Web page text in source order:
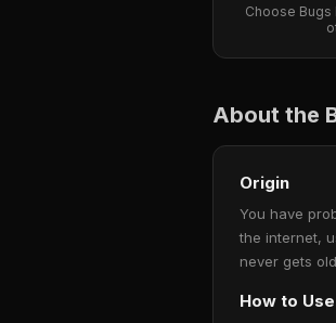
Choose
About the
Origin
You have
the internet,
never gets
How to